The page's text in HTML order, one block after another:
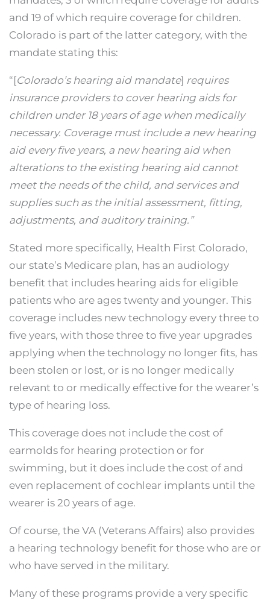
and 19 of which require coverage for children.
Colorado is part of the latter category, with the
mandate stating this:
“[Colorado’s hearing aid mandate] requires
insurance providers to cover hearing aids for
children under 18 years of age when medically
necessary. Coverage must include a new hearing
aid every five years, a new hearing aid when
alterations to the existing hearing aid cannot
meet the needs of the child, and services and
supplies such as the initial assessment, fitting,
adjustments, and auditory training.”
Stated more specifically, Health First Colorado,
our state’s Medicare plan, has an audiology
benefit that includes hearing aids for eligible
patients who are ages twenty and younger. This
coverage includes new technology every three to
five years, with those three to five year upgrades
applying when the technology no longer fits, has
been stolen or lost, or is no longer medically
relevant to or medically effective for the wearer’s
type of hearing loss.
This coverage does not include the cost of
earmolds for hearing protection or for
swimming, but it does include the cost of and
even replacement of cochlear implants until the
wearer is 20 years of age.
Of course, the VA (Veterans Affairs) also provides
a hearing technology benefit for those who are or
who have served in the military.
Many of these programs provide a very specific